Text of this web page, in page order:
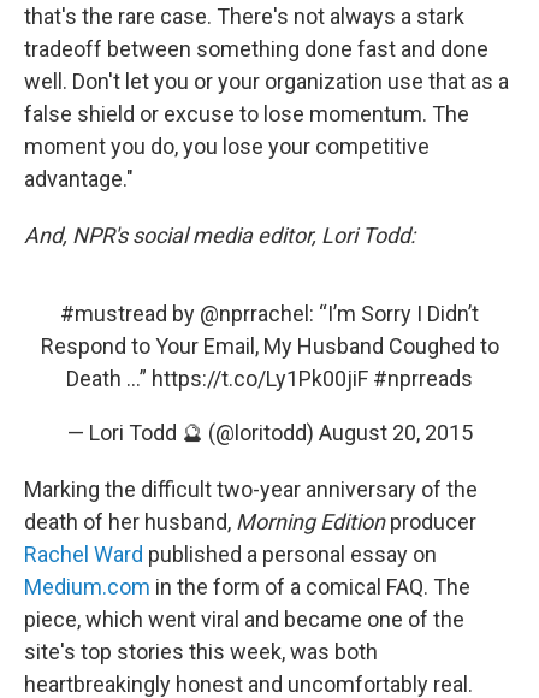
that's the rare case. There's not always a stark
tradeoff between something done fast and done
well. Don't let you or your organization use that as a
false shield or excuse to lose momentum. The
moment you do, you lose your competitive
advantage."
And, NPR's social media editor, Lori Todd:
#mustread by @nprrachel : “I’m Sorry I Didn’t
Respond to Your Email, My Husband Coughed to
Death ...” https://t.co/Ly1Pk00jiF #nprreads
— Lori Todd 🔮 (@loritodd) August 20, 2015
Marking the difficult two-year anniversary of the
death of her husband, Morning Editionproducer
Rachel Ward published a personal essay on
Medium.com in the form of a comical FAQ. The
piece, which went viral and became one of the
site's top stories this week, was both
heartbreakingly honest and uncomfortably real.